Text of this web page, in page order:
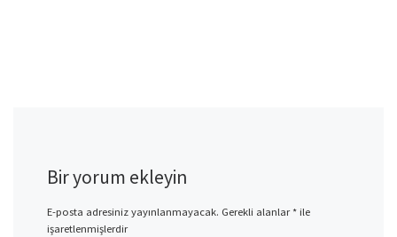
Bir yorum ekleyin
E-posta adresiniz yayınlanmayacak. Gerekli alanlar*ile
işaretlenmişlerdir